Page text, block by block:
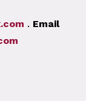
. Email